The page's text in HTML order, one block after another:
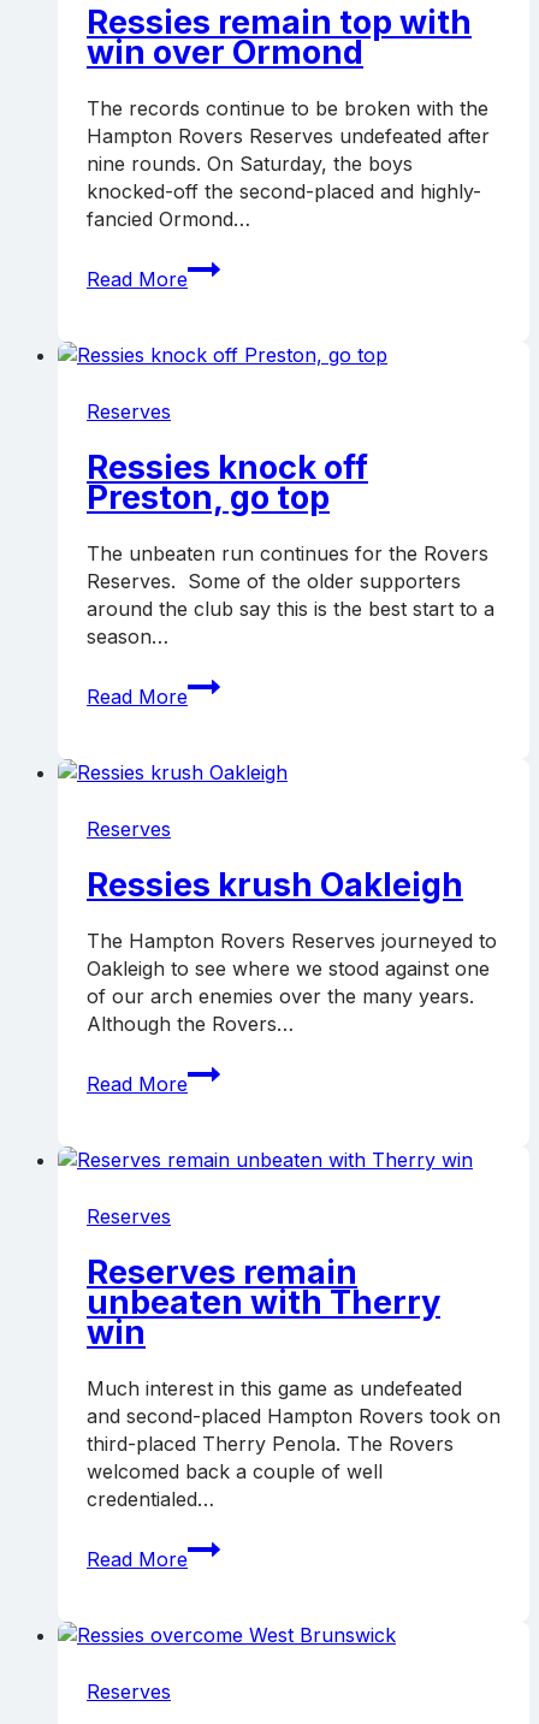
Ressies remain top with
win over Ormond
The records continue to be broken with the
Hampton Rovers Reserves undefeated after
nine rounds. On Saturday, the boys
knocked-off the second-placed and highly-
fancied Ormond…
Read More
Ressies
remain
with
Reserves
Ressies knock off
Preston, go top
The unbeaten run continues for the Rovers
Reserves. Some of the older supporters
around the club say this is the best start to a
season…
Read More
Ressies
knock
Preston,
Reserves
Ressies krush Oakleigh
The Hampton Rovers Reserves journeyed to
Oakleigh to see where we stood against one
of our arch enemies over the many years.
Although the Rovers…
Read More
Ressies
krush
Reserves
Reserves remain
unbeaten with Therry
win
Much interest in this game as undefeated
and second-placed Hampton Rovers took on
third-placed Therry Penola. The Rovers
welcomed back a couple of well
credentialed…
Read More
Reserves
remain
with
Reserves